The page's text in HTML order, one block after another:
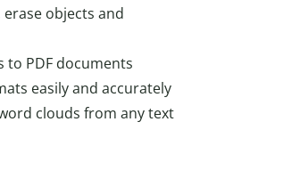
objects and
to PDF documents
easily and accurately
clouds from any text